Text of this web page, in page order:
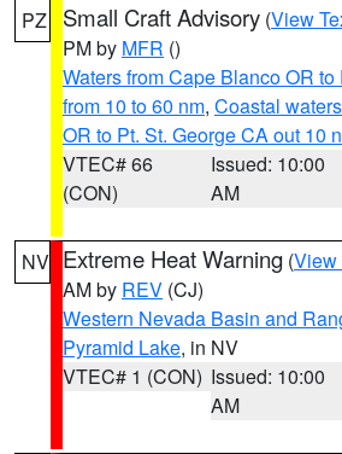
PZ Small Craft Advisory (View
PM by MFR ()
Waters from Cape Blanco OR
from 10 to 60 nm, Coastal
OR to Pt. St. George CA out 10
VTEC# 66
(CON)
Issued: 10:00
AM
NV Extreme Heat Warning (View
AM by REV (CJ)
Western Nevada Basin and
Pyramid Lake, in NV
VTEC# 1 (CON) Issued: 10:00
AM